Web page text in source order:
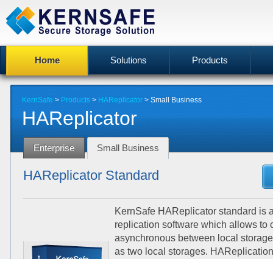
Home Solutions Products
KernSafe > Products > HAReplicator > Small Business
HAReplicator
Enterprise Small Business
HAReplicator Standard
KernSafe HAReplicator standard is
replication software which allows to
asynchronous between local
as two local storages.